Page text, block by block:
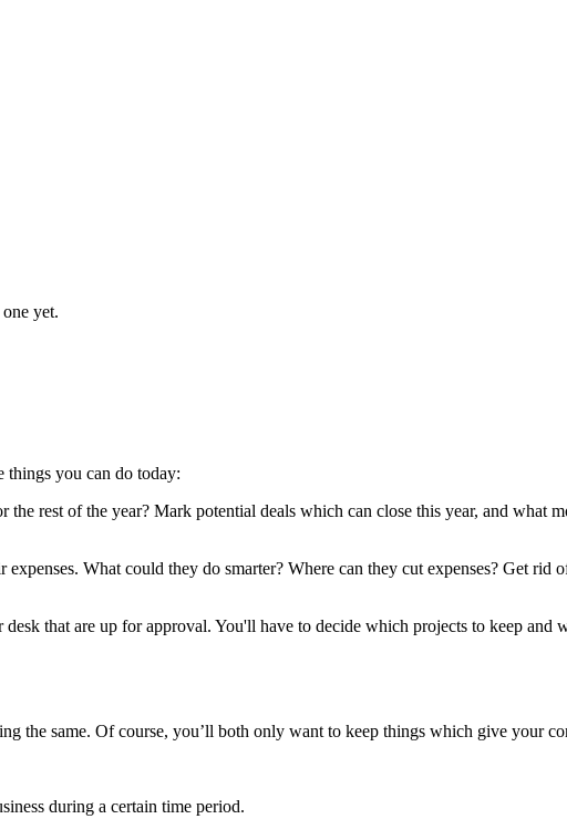
yet.
things you can do today:
the rest of the year? Mark potential deals which can close this year, and what
What could they do smarter? Where can they cut expenses? Get rid
that are up for approval. You'll have to decide which projects to keep
the same. Of course, you’ll both only want to keep things which give your
during a certain time period.